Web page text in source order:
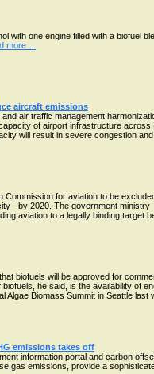
with one engine filled with a biofuel
more ...
aircraft emissions
air traffic management
of airport infrastructure across
will result in severe congestion
Commission for aviation to be
- by 2020. The government ministry
aviation to a legally binding target
biofuels will be approved for
he said, is the availability of
Algae Biomass Summit in Seattle last
emissions takes off
information portal and carbon
gas emissions, provide a